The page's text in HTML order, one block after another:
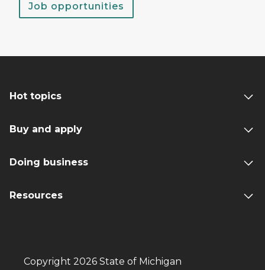
Job opportunities
Hot topics
Buy and apply
Doing business
Resources
Copyright 2026 State of Michigan